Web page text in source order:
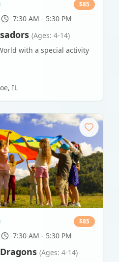
$85
7:30 AM - 5:30 PM
(Ages: 4-14)
with a special activity
, IL
$85
7:30 AM - 5:30 PM
(Ages: 4-14)